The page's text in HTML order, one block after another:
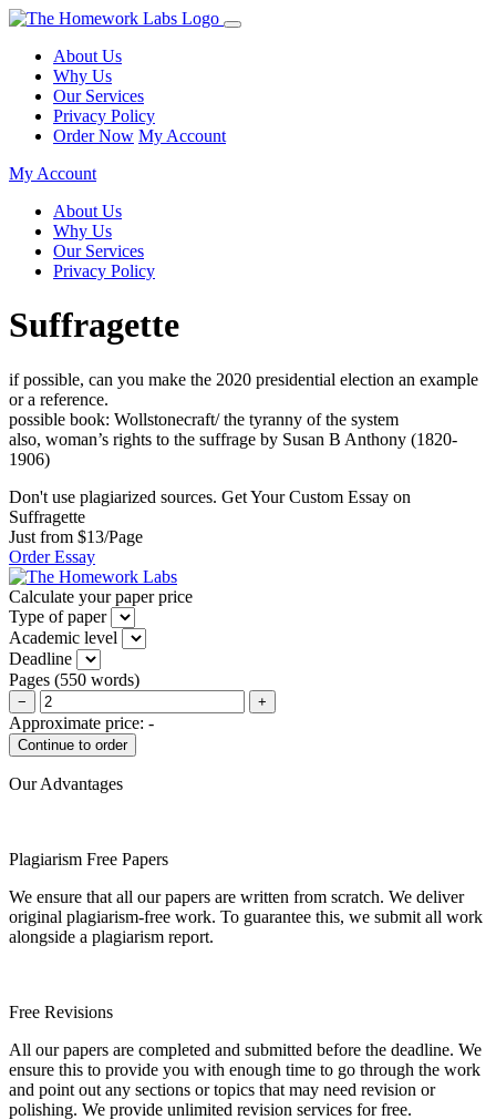
About Us
Why Us
Our Services
Privacy Policy
Order Now My Account
My Account
About Us
Why Us
Our Services
Privacy Policy
Suffragette
if possible, can you make the 2020 presidential election an example
or a reference.
possible book: Wollstonecraft/ the tyranny of the system
also, woman’s rights to the suffrage by Susan B Anthony (1820-
1906)
Don't use plagiarized sources. Get Your Custom Essay on
Suffragette
Just from $13/Page
Order Essay
Calculate your paper price
Type of paper
Academic level
Deadline
Pages (550 words)
− +
Approximate price: -
Our Advantages
Plagiarism Free Papers
We ensure that all our papers are written from scratch. We deliver
original plagiarism-free work. To guarantee this, we submit all work
alongside a plagiarism report.
Free Revisions
All our papers are completed and submitted before the deadline. We
ensure this to provide you with enough time to go through the work
and point out any sections or topics that may need revision or
polishing. We provide unlimited revision services for free.